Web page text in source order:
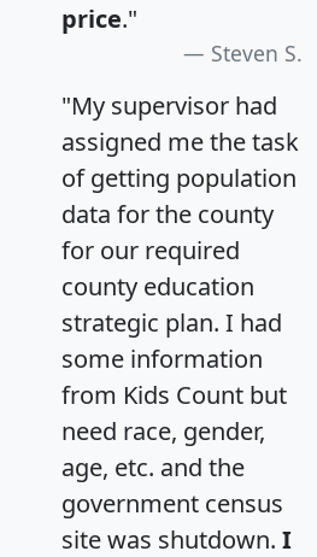
price."
Steven S.
"My supervisor had
assigned me the task
of getting population
data for the county
for our required
county education
strategic plan. I had
some information
from Kids Count but
need race, gender,
age, etc. and the
government census
site was shutdown. I